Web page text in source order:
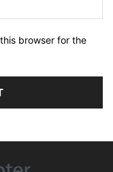
browser for the